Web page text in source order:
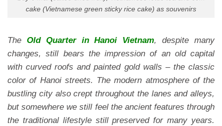
cake (Vietnamese green sticky rice cake) as souvenirs
The Old Quarter in Hanoi Vietnam, despite many
changes, still bears the impression of an old capital
with curved roofs and painted gold walls – the classic
color of Hanoi streets. The modern atmosphere of the
bustling city also crept throughout the lanes and alleys,
but somewhere we still feel the ancient features through
the traditional lifestyle still preserved for many years.